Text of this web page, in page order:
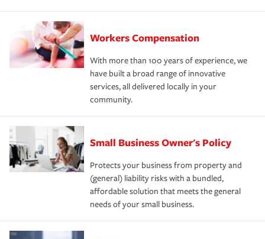
Workers Compensation
With more than 100 years of experience, we
have built a broad range of innovative
services, all delivered locally in your
community.
Small Business Owner's Policy
Protects your business from property and
(general) liability risks with a bundled,
affordable solution that meets the general
needs of your small business.